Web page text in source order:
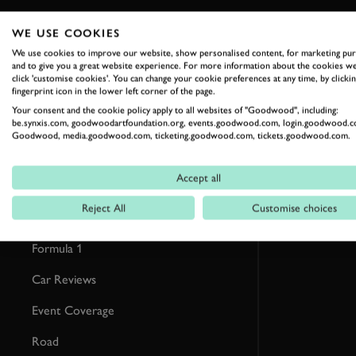
RELATED
Formula 1
Car Reviews
Event Coverage
Road
WE USE COOKIES
We use cookies to improve our website, show personalised content, for marketing
and to give you a great website experience. For more information about the cookies
click 'customise cookies'. You can change your cookie preferences at any time, by
fingerprint icon in the lower left corner of the page.
Your consent and the cookie policy apply to all websites of "Goodwood", including:
be.synxis.com, goodwoodartfoundation.org, events.goodwood.com,
Goodwood, media.goodwood.com, ticketing.goodwood.com, tickets.goodwood.com.
Accept all
Reject All Customise choices